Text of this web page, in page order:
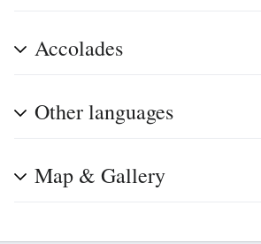
Accolades
Other languages
Map & Gallery